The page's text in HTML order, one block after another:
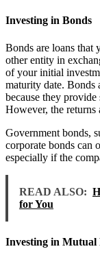
Investing in Bonds
Bonds are loans that
other entity in
of your initial
maturity date. Bonds
because they
However, the returns
Government bonds,
corporate bonds can
especially if the
READ ALSO:
for You
Investing in Mutual